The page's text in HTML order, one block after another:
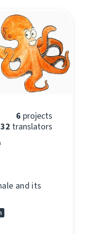
6 projects
translators
and its